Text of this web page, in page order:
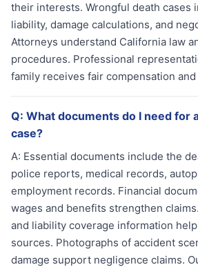
their interests. Wrongful death cases
liability, damage calculations, and
Attorneys understand California law
procedures. Professional
family receives fair compensation
Q: What documents do I need for
case?
A: Essential documents include the
police reports, medical records,
employment records. Financial
wages and benefits strengthen
and liability coverage information
sources. Photographs of accident
damage support negligence claims.